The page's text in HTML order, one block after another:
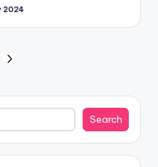
2024
Search